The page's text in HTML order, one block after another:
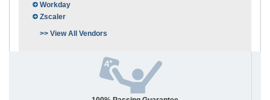
Workday
Zscaler
>> View All Vendors